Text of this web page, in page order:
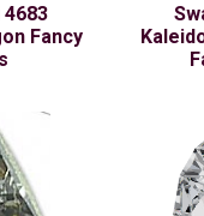
Fancy